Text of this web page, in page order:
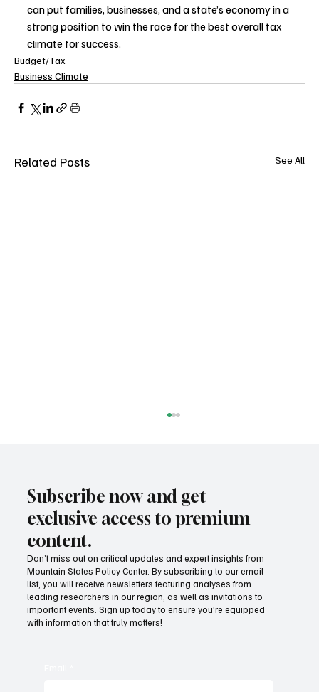
can put families, businesses, and a state’s economy in a
strong position to win the race for the best overall tax
climate for success.
Budget/Tax
Business Climate
Related Posts See All
Fatal flaws of Socialism: Why incentives
matter
Subscribe now and get
exclusive access to premium
content.
Don’t miss out on critical updates and expert insights from
Mountain States Policy Center. By subscribing to our email
list, you will receive newsletters featuring analyses from
leading researchers in our region, as well as invitations to
important events. Sign up today to ensure you're equipped
with information that truly matters!